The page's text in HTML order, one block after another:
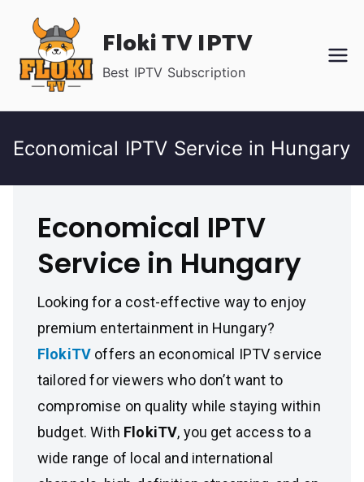
content
Floki TV IPTV
Best IPTV Subscription
Economical IPTV Service in Hungary
Economical IPTV
Service in Hungary
Looking for a cost-effective way to enjoy
premium entertainment in Hungary?
FlokiTV offers an economical IPTV service
tailored for viewers who don’t want to
compromise on quality while staying within
budget. With FlokiTV, you get access to a
wide range of local and international